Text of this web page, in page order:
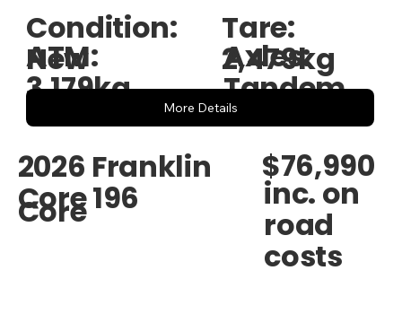
Condition:
New
ATM:
3,179kg
Tare:
2,479kg
Axles:
Tandem
More Details
2026 Franklin
Core 196
$76,990
Core
inc. on
road
costs